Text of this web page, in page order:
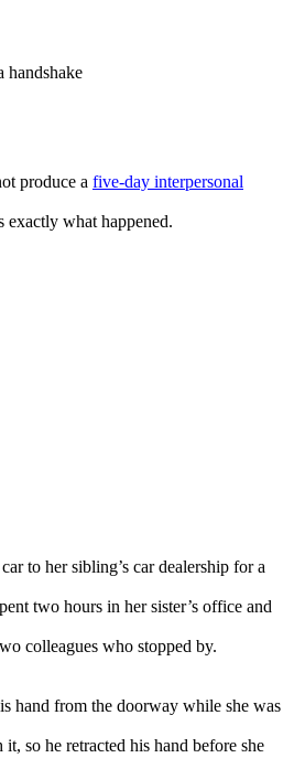
produce a five-day interpersonal
exactly what happened.
to her sibling’s car dealership for a
two hours in her sister’s office and
colleagues who stopped by.
hand from the doorway while she was
so he retracted his hand before she